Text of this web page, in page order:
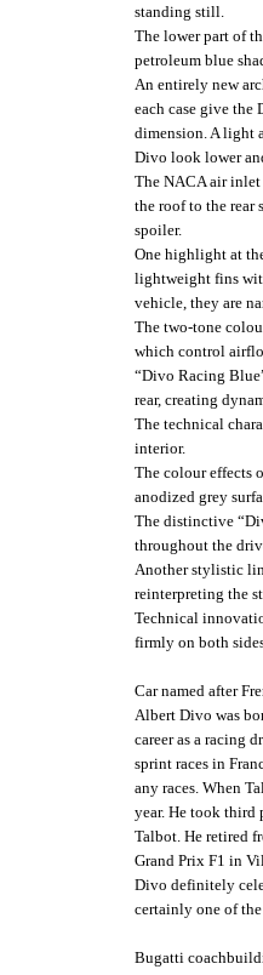
standing still.
The lower part of
petroleum blue
An entirely new
each case give
dimension. A light
Divo look lower
The NACA air inlet
the roof to the rear
spoiler.
One highlight at
lightweight fins
vehicle, they are
The two-tone
which control
“Divo Racing
rear, creating
The technical
interior.
The colour effects
anodized grey
The distinctive
throughout the
Another stylistic
reinterpreting the
Technical
firmly on both
Car named after
Albert Divo was
career as a racing
sprint races in
any races. When
year. He took third
Talbot. He retired
Grand Prix F1 in
Divo definitely
certainly one of
Bugatti